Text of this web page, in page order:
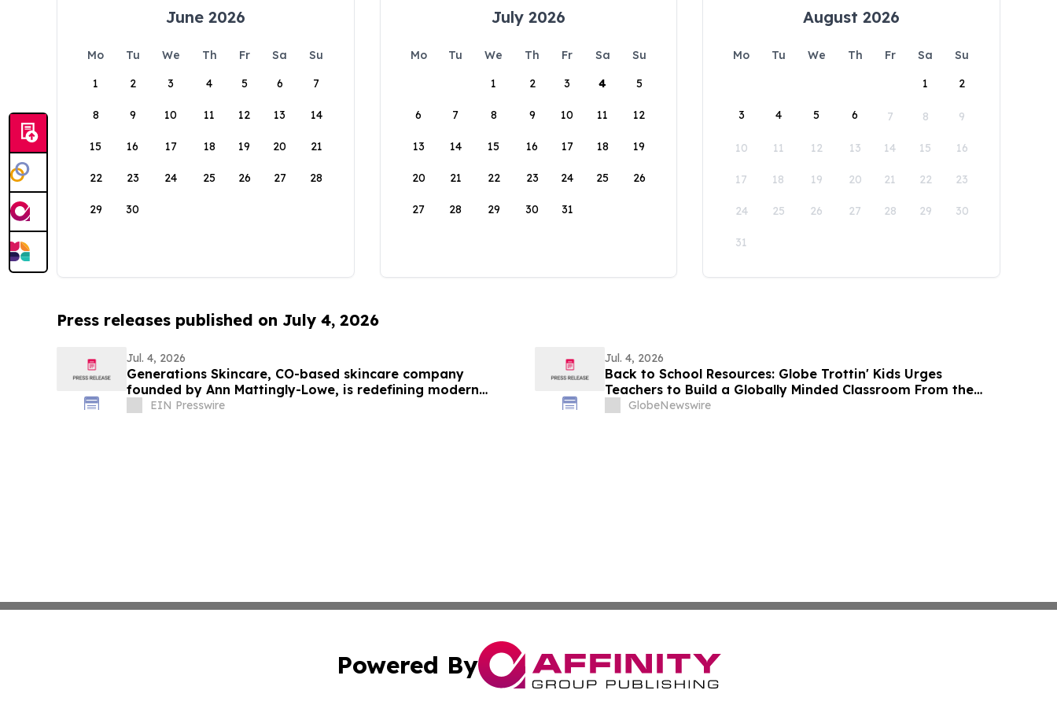
June 2026
Mo Tu We Th Fr Sa
Su
1
2 3 4 5 6 7
8 9 10 11 12 13 14
15 16 17 18 19 20 21
22 23 24 25 26 27 28
29 30
July 2026
Mo Tu We Th Fr Sa
Su
1
2 3 4 5
6 7 8 9 10 11 12
13 14 15 16 17 18 19
20 21 22 23 24 25 26
27 28 29 30 31
August 2026
Mo Tu We Th Fr Sa
Su
1
2
3 4 5 6 7 8 9
10 11 12 13 14 15 16
17 18 19 20 21 22 23
24 25 26 27 28 29 30
31
Press releases published on July 4, 2026
Jul. 4, 2026
Generations Skincare, CO-based skincare company
founded by Ann Mattingly-Lowe, is redefining modern
skincare
EIN Presswire
Jul. 4, 2026
Back to School Resources: Globe Trottin' Kids Urges
Teachers to Build a Globally Minded Classroom From the
First Week of School
GlobeNewswire
Powered By